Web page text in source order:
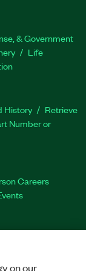
Using
for
hardware to
& Government
Life
History
Retrieve
Number or
Careers
on our